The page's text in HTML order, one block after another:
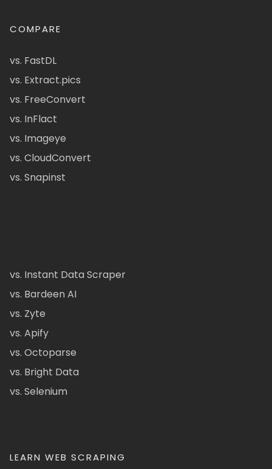
COMPARE
vs. FastDL
vs. Extract.pics
vs. FreeConvert
vs. InFlact
vs. Imageye
vs. CloudConvert
vs. Snapinst
vs. Instant Data Scraper
vs. Bardeen AI
vs. Zyte
vs. Apify
vs. Octoparse
vs. Bright Data
vs. Selenium
LEARN WEB SCRAPING